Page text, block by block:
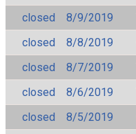
closed
8/9/2019
closed
8/8/2019
closed
8/7/2019
closed
8/6/2019
closed
8/5/2019